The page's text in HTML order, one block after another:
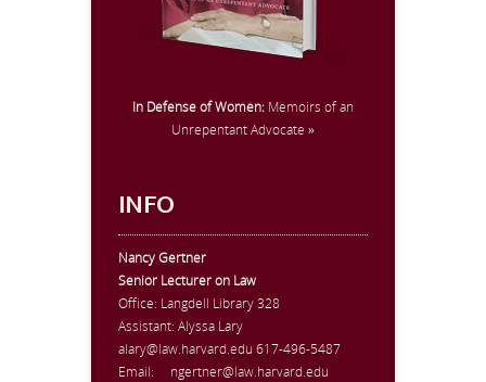
In Defense of Women: Memoirs of an
Unrepentant Advocate »
INFO
Nancy Gertner
Senior Lecturer on Law
Office: Langdell Library 328
Assistant: Alyssa Lary
alary@law.harvard.edu 617-496-5487
Email: ngertner@law.harvard.edu